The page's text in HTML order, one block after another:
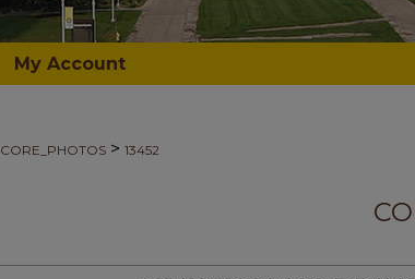
My Account
CORE_PHOTOS > 13452